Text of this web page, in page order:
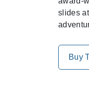
slides
Buy